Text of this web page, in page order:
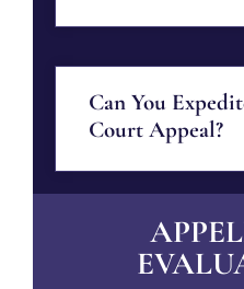
Can You
Court Appeal?